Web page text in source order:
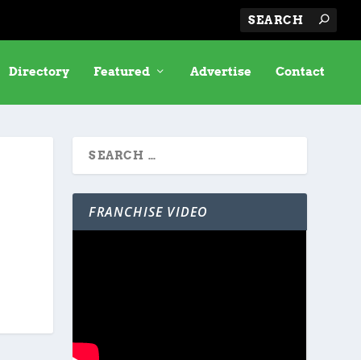
Directory Featured Advertise Contact
FRANCHISE VIDEO